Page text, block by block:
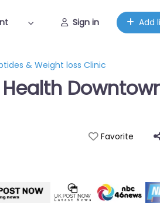
Sign in Add
& Weight loss Clinic
Favorite